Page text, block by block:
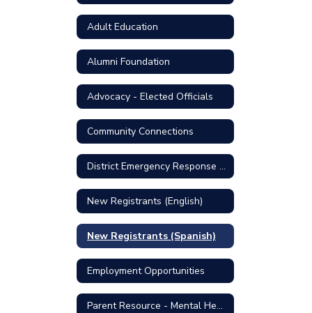
Adult Education
Alumni Foundation
Advocacy - Elected Officials
Community Connections
District Emergency Response Plan
New Registrants (English)
New Registrants (Spanish)
Employment Opportunities
Parent Resource - Mental Health Support